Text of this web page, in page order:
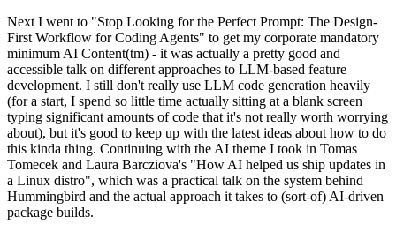
Next I went to "Stop Looking for the Perfect Prompt: The Design-
First Workflow for Coding Agents" to get my corporate mandatory
minimum AI Content(tm) - it was actually a pretty good and
accessible talk on different approaches to LLM-based feature
development. I still don't really use LLM code generation heavily
(for a start, I spend so little time actually sitting at a blank screen
typing significant amounts of code that it's not really worth worrying
about), but it's good to keep up with the latest ideas about how to do
this kinda thing. Continuing with the AI theme I took in Tomas
Tomecek and Laura Barcziova's "How AI helped us ship updates in
a Linux distro", which was a practical talk on the system behind
Hummingbird and the actual approach it takes to (sort-of) AI-driven
package builds.